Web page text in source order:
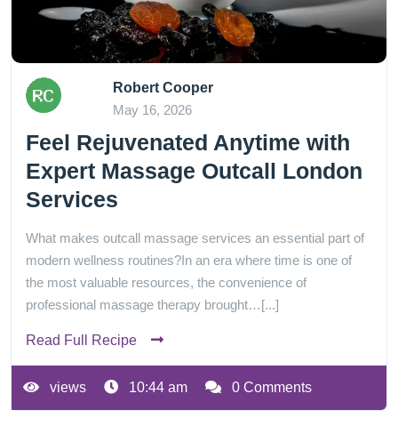
Robert Cooper
May 16, 2026
Feel Rejuvenated Anytime with
Expert Massage Outcall London
Services
What makes outcall massage services an essential part of
modern wellness routines?In an era where time is one of
the most valuable resources, the convenience of
professional massage therapy brought…[...]
Read Full Recipe
views 10:44 am 0 Comments